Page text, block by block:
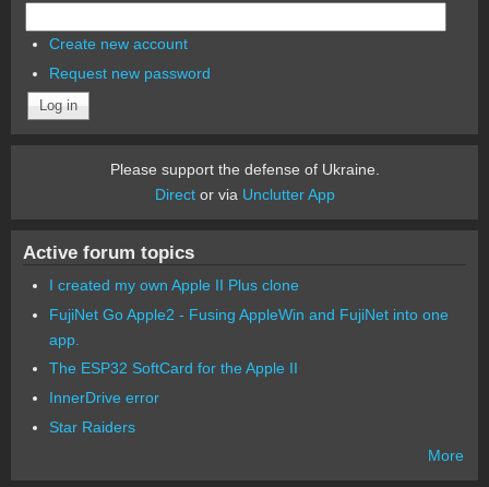
Create new account
Request new password
Please support the defense of Ukraine.
Director via Unclutter App
Active forum topics
I created my own Apple II Plus clone
FujiNet Go Apple2 - Fusing AppleWin and FujiNet into one
app.
The ESP32 SoftCard for the Apple II
InnerDrive error
Star Raiders
More